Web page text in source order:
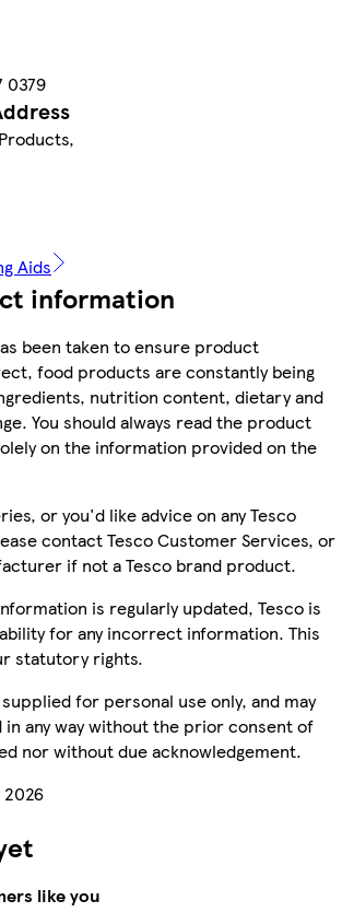
0379
Aids
information
been taken to ensure product
food products are constantly being
nutrition content, dietary and
You should always read the product
on the information provided on the
or you'd like advice on any Tesco
contact Tesco Customer Services, or
if not a Tesco brand product.
is regularly updated, Tesco is
for any incorrect information. This
statutory rights.
for personal use only, and may
any way without the prior consent of
nor without due acknowledgement.
like you